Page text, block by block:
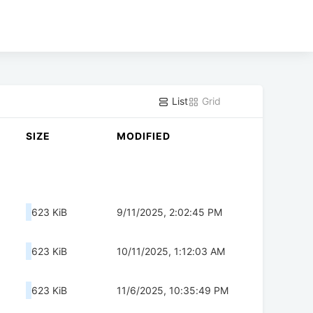
List Grid
SIZE MODIFIED
623 KiB 9/11/2025, 2:02:45 PM
623 KiB 10/11/2025, 1:12:03 AM
623 KiB 11/6/2025, 10:35:49 PM